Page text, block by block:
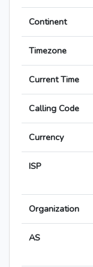
Continent
Timezone
Current Time
Calling Code
Currency
ISP
Organization
AS